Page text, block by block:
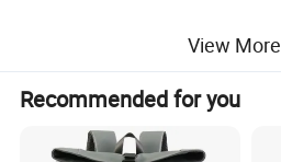
View More
Recommended for you